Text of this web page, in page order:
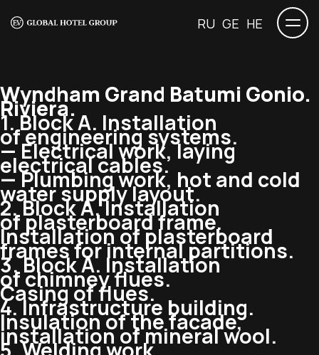
RU GE HE
Wyndham Grand Batumi Gonio.
Riviera.
1. Block A. Installation
of engineering systems.
— Electrical work, laying
electrical cables.
— Plumbing work, hot and cold
water supply layout.
2. Block A. Installation
of plasterboard frame.
Installation of plasterboard
frames for internal partitions.
3. Block A. Installation
of chimney flues.
Casing of flues.
4. Infrastructure building.
Insulation of the facade,
installation of mineral wool.